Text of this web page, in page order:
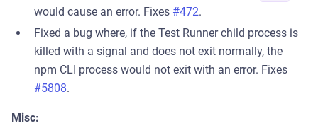
would cause an error. Fixes #472.
Fixed a bug where, if the Test Runner child process is
killed with a signal and does not exit normally, the
npm CLI process would not exit with an error. Fixes
#5808.
Misc: